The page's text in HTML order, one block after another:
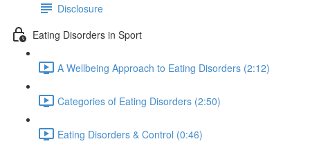
Disclosure
Eating Disorders in Sport
A Wellbeing Approach to Eating Disorders (2:12)
Categories of Eating Disorders (2:50)
Eating Disorders & Control (0:46)